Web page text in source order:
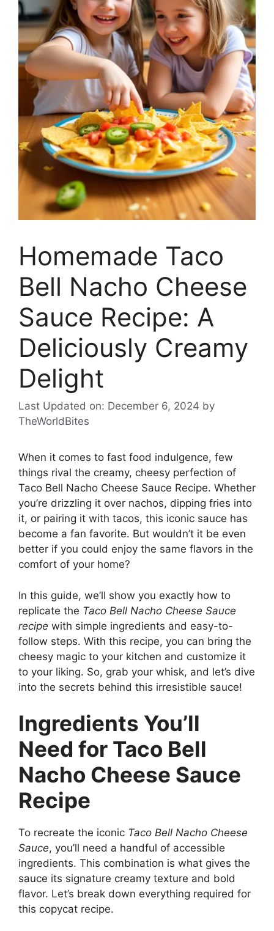
Homemade Taco
Bell Nacho Cheese
Sauce Recipe: A
Deliciously Creamy
Delight
Last Updated on: December 6, 2024 by
TheWorldBites
When it comes to fast food indulgence, few
things rival the creamy, cheesy perfection of
Taco Bell Nacho Cheese Sauce Recipe. Whether
you’re drizzling it over nachos, dipping fries into
it, or pairing it with tacos, this iconic sauce has
become a fan favorite. But wouldn’t it be even
better if you could enjoy the same flavors in the
comfort of your home?
In this guide, we’ll show you exactly how to
replicate the Taco Bell Nacho Cheese Sauce
recipe with simple ingredients and easy-to-
follow steps. With this recipe, you can bring the
cheesy magic to your kitchen and customize it
to your liking. So, grab your whisk, and let’s dive
into the secrets behind this irresistible sauce!
Ingredients You’ll
Need for Taco Bell
Nacho Cheese Sauce
Recipe
To recreate the iconic Taco Bell Nacho Cheese
Sauce, you’ll need a handful of accessible
ingredients. This combination is what gives the
sauce its signature creamy texture and bold
flavor. Let’s break down everything required for
this copycat recipe.